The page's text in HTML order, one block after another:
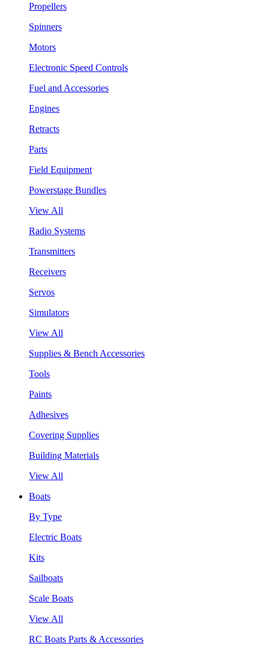
Propellers
Spinners
Motors
Electronic Speed Controls
Fuel and Accessories
Engines
Retracts
Parts
Field Equipment
Powerstage Bundles
View All
Radio Systems
Transmitters
Receivers
Servos
Simulators
View All
Supplies & Bench Accessories
Tools
Paints
Adhesives
Covering Supplies
Building Materials
View All
Boats
By Type
Electric Boats
Kits
Sailboats
Scale Boats
View All
RC Boats Parts & Accessories